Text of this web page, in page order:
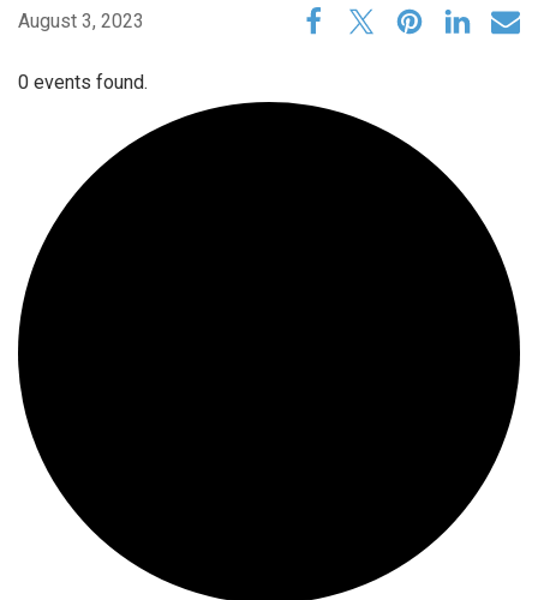
August 3, 2023
0 events found.